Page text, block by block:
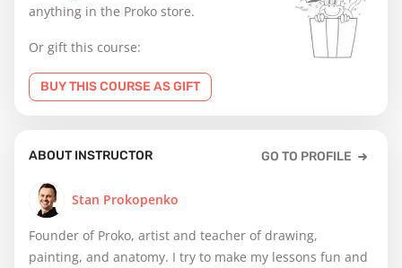
anything in the Proko store.
Or gift this course:
BUY THIS COURSE AS GIFT
ABOUT INSTRUCTOR GO TO PROFILE
Stan Prokopenko
Founder of Proko, artist and teacher of drawing,
painting, and anatomy. I try to make my lessons fun and